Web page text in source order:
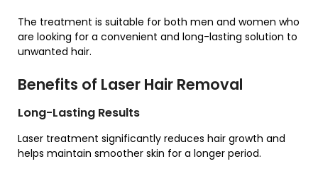
The treatment is suitable for both men and women who
are looking for a convenient and long-lasting solution to
unwanted hair.
Benefits of Laser Hair Removal
Long-Lasting Results
Laser treatment significantly reduces hair growth and
helps maintain smoother skin for a longer period.